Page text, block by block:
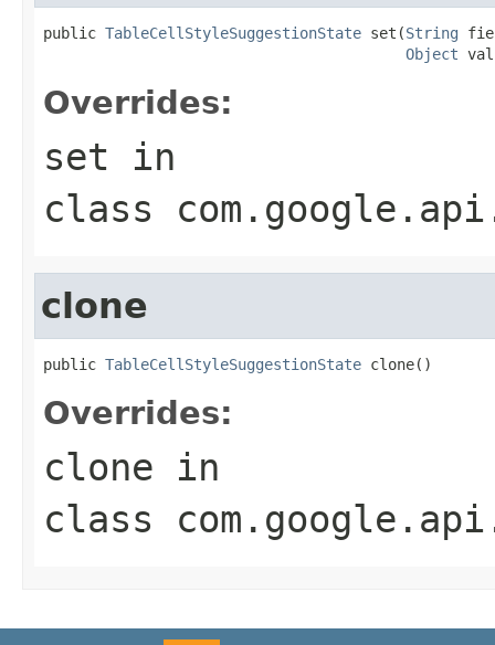
public TableCellStyleSuggestionState set(String
Object
Overrides:
set in
class
clone
public TableCellStyleSuggestionState clone()
Overrides:
clone in
class